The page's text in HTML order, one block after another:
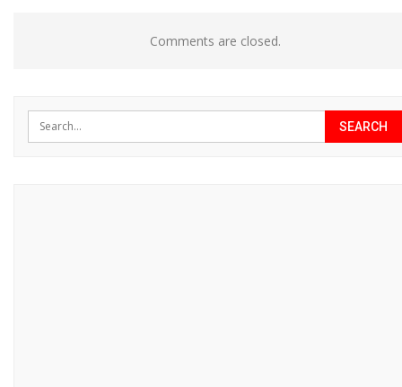
Comments are closed.